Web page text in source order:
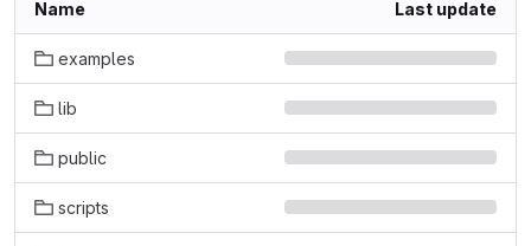
Name Last update
examples
lib
public
scripts